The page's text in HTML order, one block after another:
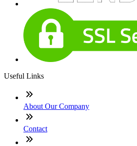
Useful Links
About Our Company
Contact